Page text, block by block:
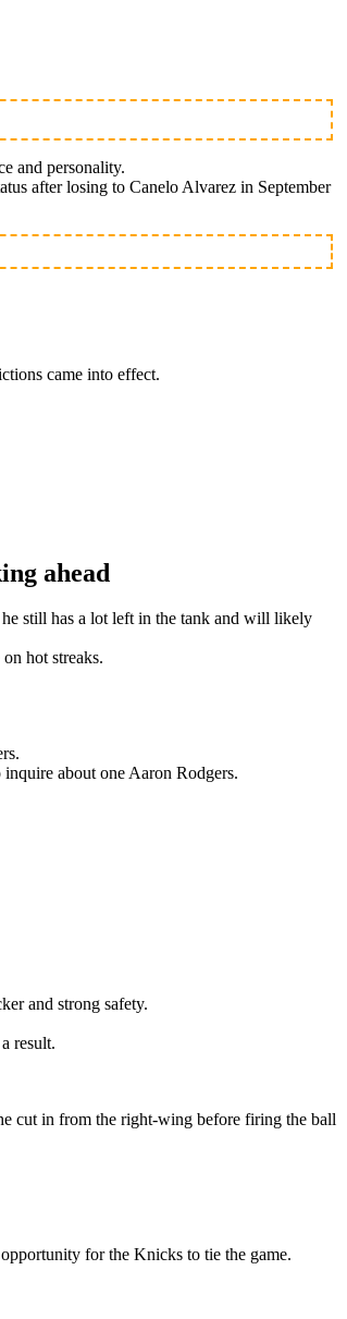
and personality.
after losing to Canelo Alvarez in September
came into effect.
ahead
still has a lot left in the tank and will likely
hot streaks.
about one Aaron Rodgers.
and strong safety.
result.
cut in from the right-wing before firing the ball
for the Knicks to tie the game.